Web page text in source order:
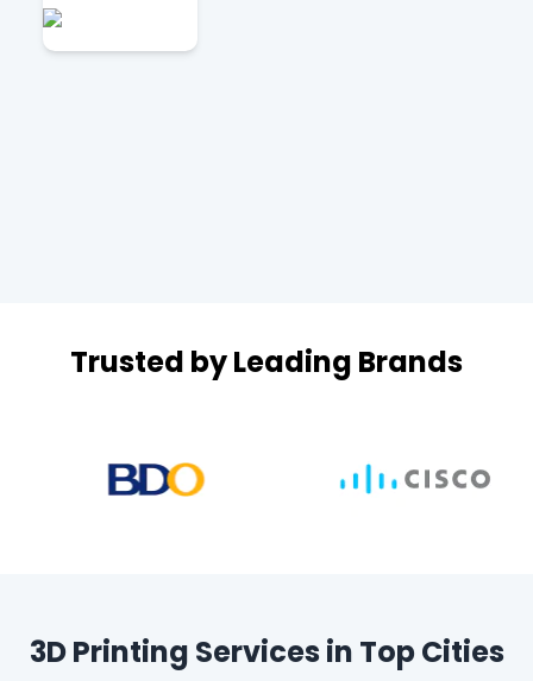
Trusted by Leading Brands
3D Printing Services in Top Cities